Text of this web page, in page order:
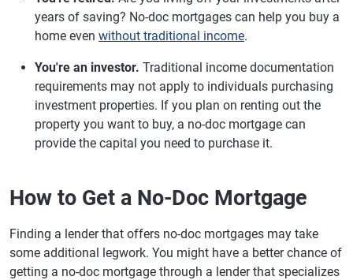
years of saving? No-doc mortgages can help you buy a
home even without traditional income.
You're an investor. Traditional income documentation
requirements may not apply to individuals purchasing
investment properties. If you plan on renting out the
property you want to buy, a no-doc mortgage can
provide the capital you need to purchase it.
How to Get a No-Doc Mortgage
Finding a lender that offers no-doc mortgages may take
some additional legwork. You might have a better chance of
getting a no-doc mortgage through a lender that specializes